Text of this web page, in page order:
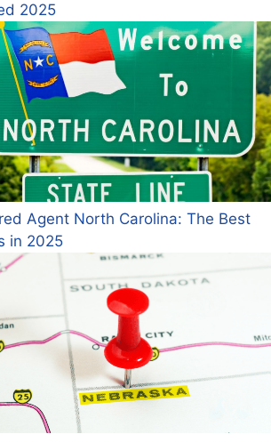
2025
Agent North Carolina: The Best
in 2025